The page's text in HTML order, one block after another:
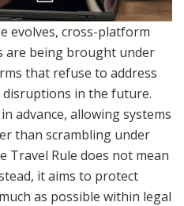
evolves, cross-platform
are being brought under
that refuse to address
disruptions in the future.
advance, allowing systems
than scrambling under
Travel Rule does not mean
it aims to protect
as possible within legal